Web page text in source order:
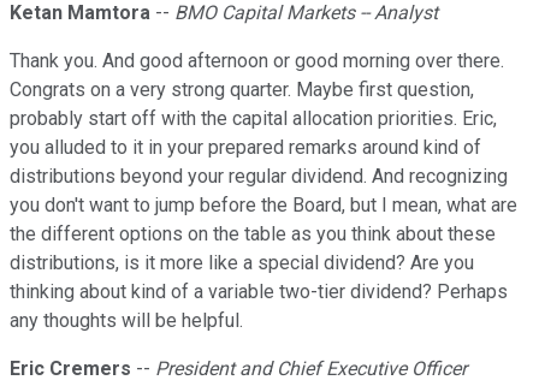
Ketan Mamtora -- BMO Capital Markets -- Analyst
Thank you. And good afternoon or good morning over there.
Congrats on a very strong quarter. Maybe first question,
probably start off with the capital allocation priorities. Eric,
you alluded to it in your prepared remarks around kind of
distributions beyond your regular dividend. And recognizing
you don't want to jump before the Board, but I mean, what are
the different options on the table as you think about these
distributions, is it more like a special dividend? Are you
thinking about kind of a variable two-tier dividend? Perhaps
any thoughts will be helpful.
Eric Cremers -- President and Chief Executive Officer